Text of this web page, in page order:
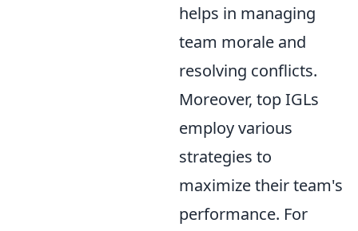
helps in managing
team morale and
resolving conflicts.
Moreover, top IGLs
employ various
strategies to
maximize their team's
performance. For